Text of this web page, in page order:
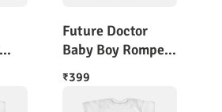
Future Doctor
Baby Boy Romper
Outfit
₹399